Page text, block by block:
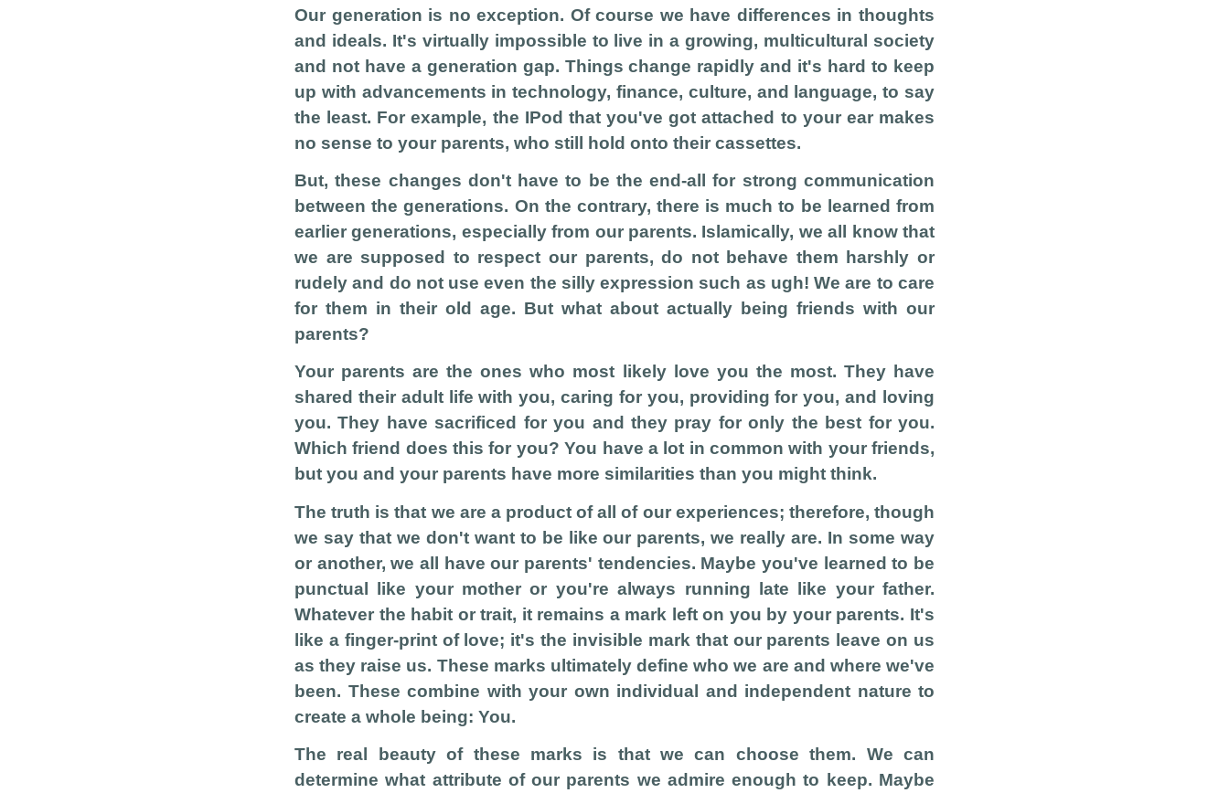
Our generation is no exception. Of course we have differences in thoughts
and ideals. It's virtually impossible to live in a growing, multicultural society
and not have a generation gap. Things change rapidly and it's hard to keep
up with advancements in technology, finance, culture, and language, to say
the least. For example, the IPod that you've got attached to your ear makes
no sense to your parents, who still hold onto their cassettes.
But, these changes don't have to be the end-all for strong communication
between the generations. On the contrary, there is much to be learned from
earlier generations, especially from our parents. Islamically, we all know that
we are supposed to respect our parents, do not behave them harshly or
rudely and do not use even the silly expression such as ugh! We are to care
for them in their old age. But what about actually being friends with our
parents?
Your parents are the ones who most likely love you the most. They have
shared their adult life with you, caring for you, providing for you, and loving
you. They have sacrificed for you and they pray for only the best for you.
Which friend does this for you? You have a lot in common with your friends,
but you and your parents have more similarities than you might think.
The truth is that we are a product of all of our experiences; therefore, though
we say that we don't want to be like our parents, we really are. In some way
or another, we all have our parents' tendencies. Maybe you've learned to be
punctual like your mother or you're always running late like your father.
Whatever the habit or trait, it remains a mark left on you by your parents. It's
like a finger-print of love; it's the invisible mark that our parents leave on us
as they raise us. These marks ultimately define who we are and where we've
been. These combine with your own individual and independent nature to
create a whole being: You.
The real beauty of these marks is that we can choose them. We can
determine what attribute of our parents we admire enough to keep. Maybe